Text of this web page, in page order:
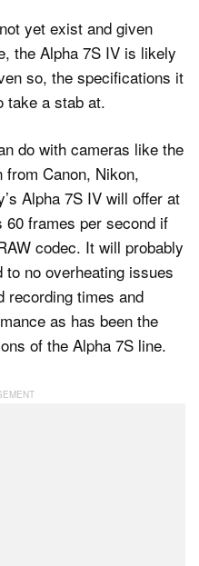
yet exist and given
the Alpha 7S IV is likely
so, the specifications it
take a stab at.
do with cameras like the
from Canon, Nikon,
Alpha 7S IV will offer at
60 frames per second if
codec. It will probably
no overheating issues
recording times and
as has been the
of the Alpha 7S line.